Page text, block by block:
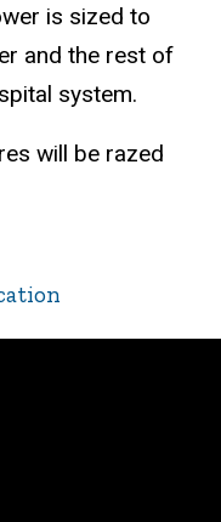
is sized to
and the rest of
system.
will be razed